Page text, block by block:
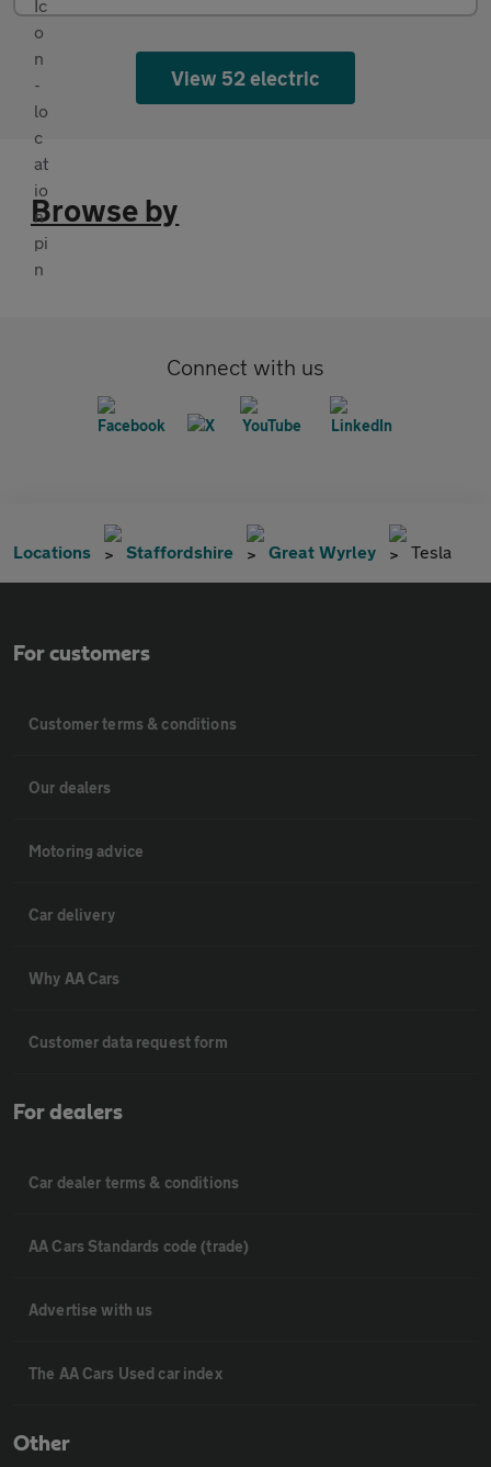
View 52 electric
Browse by
Connect with us
Locations Staffordshire Great Wyrley Tesla
For customers
Customer terms & conditions
Our dealers
Motoring advice
Car delivery
Why AA Cars
Customer data request form
For dealers
Car dealer terms & conditions
AA Cars Standards code (trade)
Advertise with us
The AA Cars Used car index
Other